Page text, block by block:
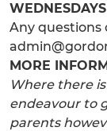
Any questions
MORE
Where there
endeavour to
parents